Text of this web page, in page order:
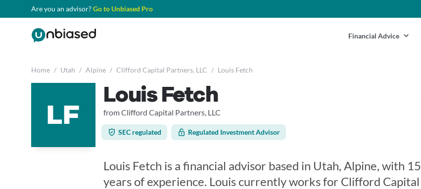
Are you an advisor?Go to Unbiased Pro
Financial Advice
Home / Utah / Alpine / Clifford Capital Partners, LLC / Louis Fetch
LF
Louis Fetch
from Clifford Capital Partners, LLC
SEC regulated Regulated Investment Advisor
Louis Fetch is a financial advisor based in Utah, Alpine, with 15
years of experience. Louis currently works for Clifford Capital